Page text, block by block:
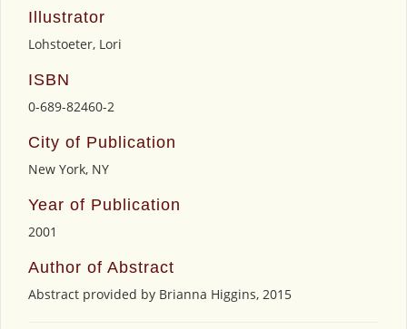
Illustrator
Lohstoeter, Lori
ISBN
0-689-82460-2
City of Publication
New York, NY
Year of Publication
2001
Author of Abstract
Abstract provided by Brianna Higgins, 2015